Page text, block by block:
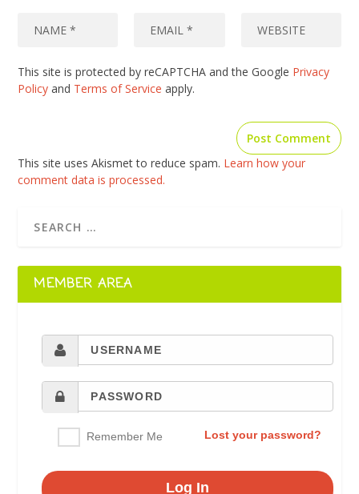
This site is protected by reCAPTCHA and the Google Privacy
Policy and Terms of Service apply.
This site uses Akismet to reduce spam. Learn how your
comment data is processed.
MEMBER AREA
Remember Me Lost your password?